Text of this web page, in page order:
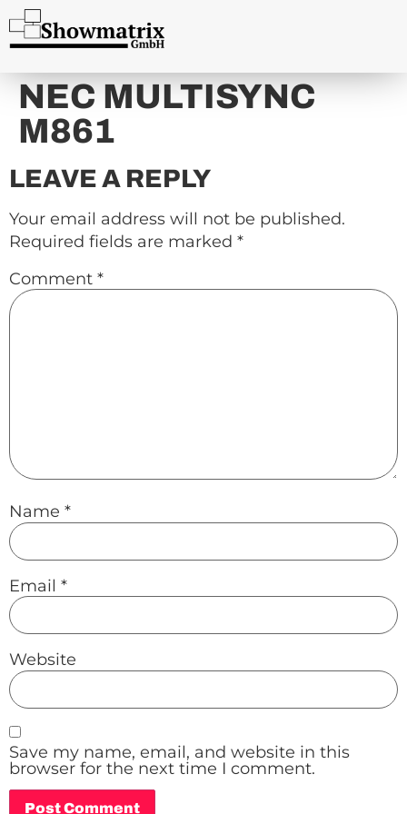
content
NEC MULTISYNC
M861
LEAVE A REPLY
Your email address will not be published.
Required fields are marked *
Comment *
Name *
Email *
Website
Save my name, email, and website in this
browser for the next time I comment.